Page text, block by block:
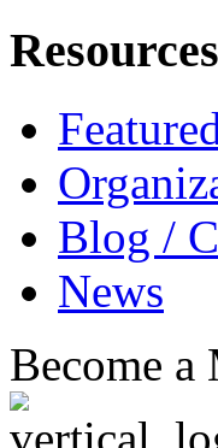
Resources
Blog /
News
Become a